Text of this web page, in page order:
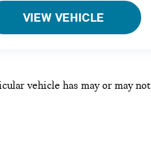
VIEW VEHICLE
vehicle has may or may not